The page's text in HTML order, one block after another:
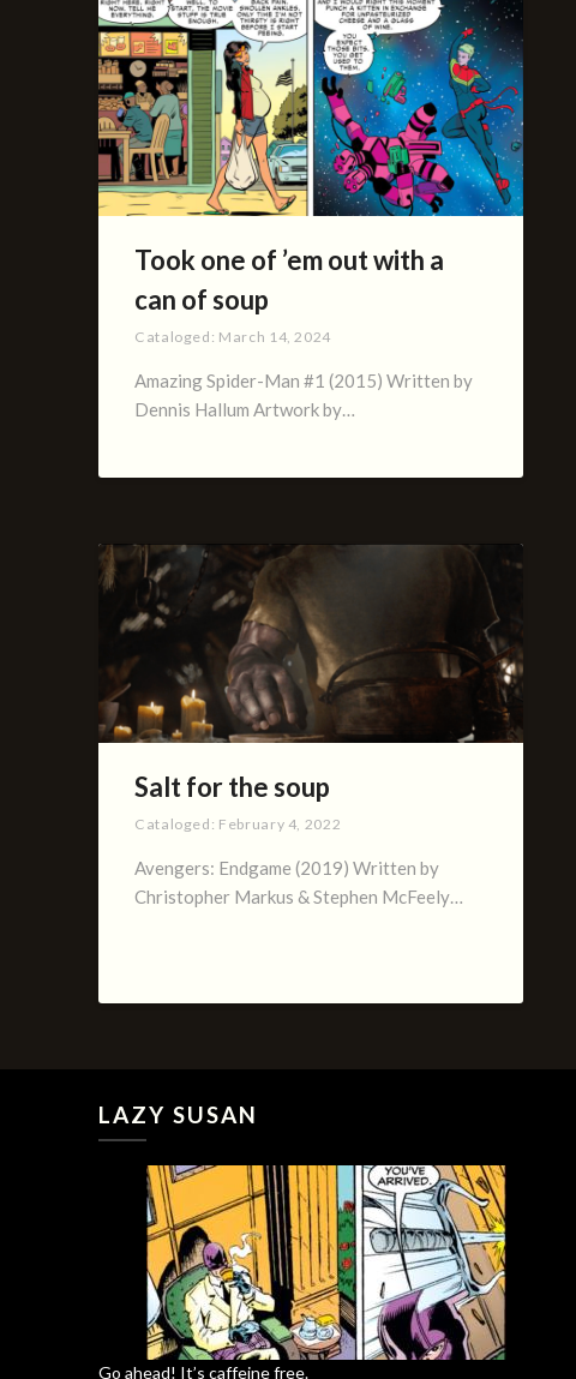
Took one of ’em out with a
can of soup
Cataloged: March 14, 2024
Amazing Spider-Man #1 (2015) Written by
Dennis Hallum Artwork by…
Salt for the soup
Cataloged: February 4, 2022
Avengers: Endgame (2019) Written by
Christopher Markus & Stephen McFeely…
LAZY SUSAN
Go ahead! It’s caffeine free.